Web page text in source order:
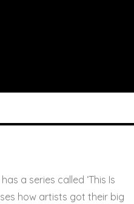
a series called ‘This Is
how artists got their big